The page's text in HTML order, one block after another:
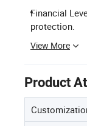
Financial
protection.
View More
Product